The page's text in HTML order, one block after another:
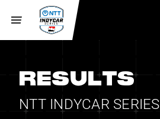
RESULTS
NTT INDYCAR SERIES